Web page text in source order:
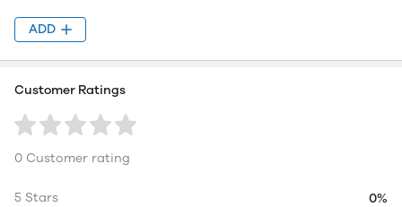
ADD
Customer Ratings
0 Customer rating
5 Stars
0%